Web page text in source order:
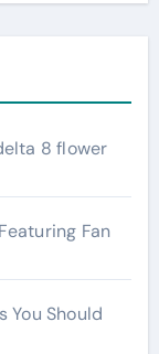
8 flower
Fan
You Should